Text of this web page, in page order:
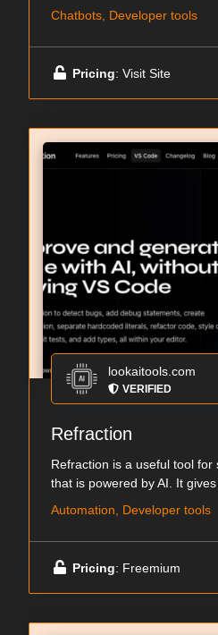
Chatbots, Developer tools
Pricing: Visit Site
lookaitools.com
VERIFIED
Refraction
Refraction is a useful tool
that is powered by AI. It
Automation, Developer tools
Pricing: Freemium